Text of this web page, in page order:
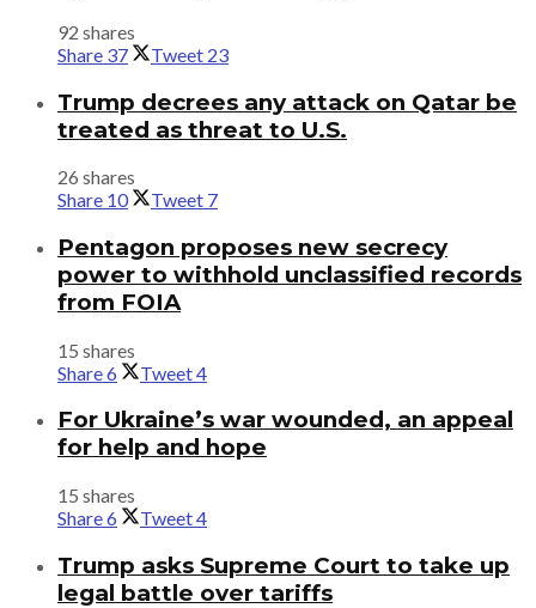
92 shares
Share 37 Tweet 23
Trump decrees any attack on Qatar be
treated as threat to U.S.
26 shares
Share 10 Tweet 7
Pentagon proposes new secrecy
power to withhold unclassified records
from FOIA
15 shares
Share6 Tweet4
For Ukraine’s war wounded, an appeal
for help and hope
15 shares
Share6 Tweet4
Trump asks Supreme Court to take up
legal battle over tariffs